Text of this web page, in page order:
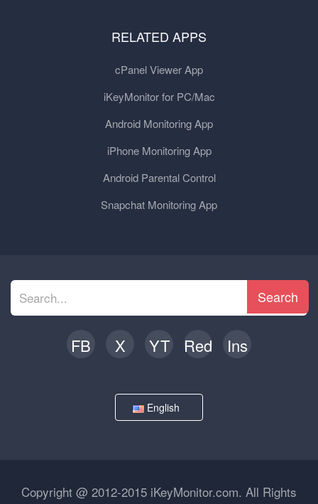
RELATED APPS
cPanel Viewer App
iKeyMonitor for PC/Mac
Android Monitoring App
iPhone Monitoring App
Android Parental Control
Snapchat Monitoring App
Search
FB X YT Red Ins
English
Copyright @ 2012-2015 iKeyMonitor.com. All Rights